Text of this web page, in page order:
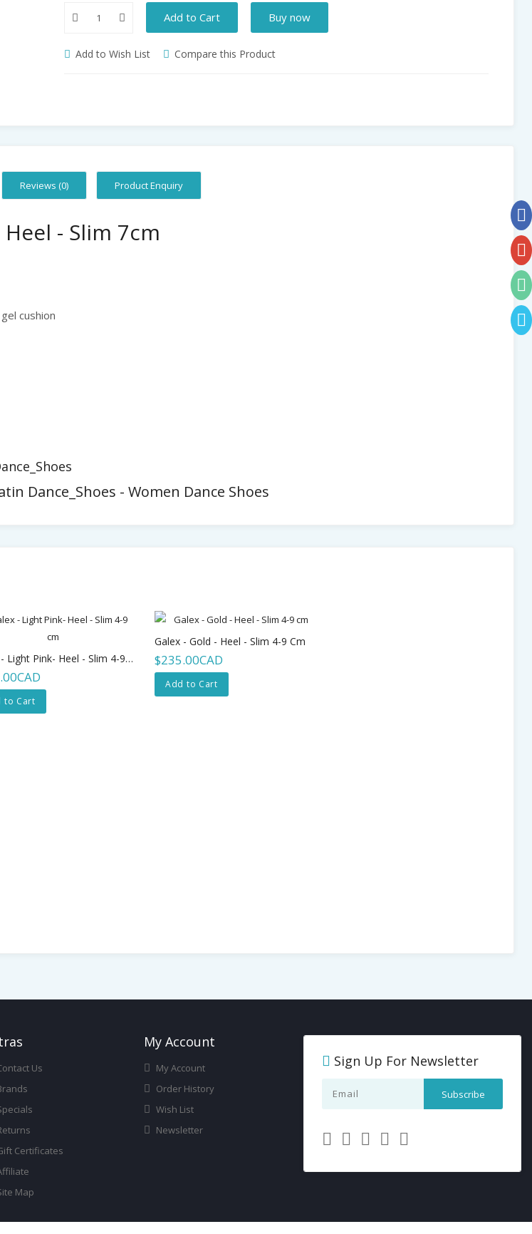
Add to Cart Buy now
Add to Wish List Compare this Product
Reviews (0) Product Enquiry
- Slim 7cm
cushion
Dance_Shoes - Women Dance Shoes
Galex - Light Pink- Heel - Slim 4-9 Cm
to Cart
Galex - Gold - Heel - Slim 4-9 Cm
$235.00CAD
Add to Cart
Ras
Us
Certificates
Map
My Account
My Account
Order History
Wish List
Newsletter
Sign Up For Newsletter